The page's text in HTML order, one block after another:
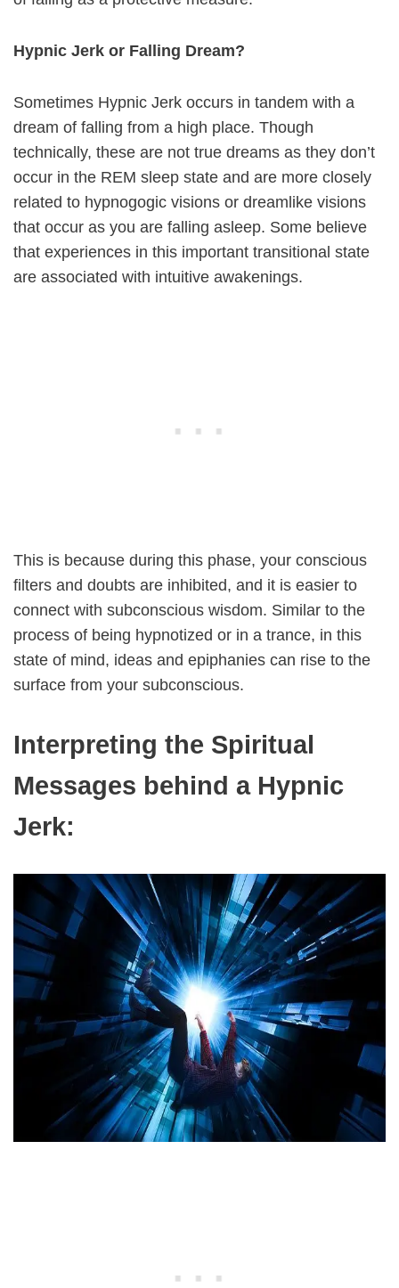
Hypnic Jerk or Falling Dream?
Sometimes Hypnic Jerk occurs in tandem with a
dream of falling from a high place. Though
technically, these are not true dreams as they don’t
occur in the REM sleep state and are more closely
related to hypnogogic visions or dreamlike visions
that occur as you are falling asleep. Some believe
that experiences in this important transitional state
are associated with intuitive awakenings.
This is because during this phase, your conscious
filters and doubts are inhibited, and it is easier to
connect with subconscious wisdom. Similar to the
process of being hypnotized or in a trance, in this
state of mind, ideas and epiphanies can rise to the
surface from your subconscious.
Interpreting the Spiritual
Messages behind a Hypnic
Jerk: